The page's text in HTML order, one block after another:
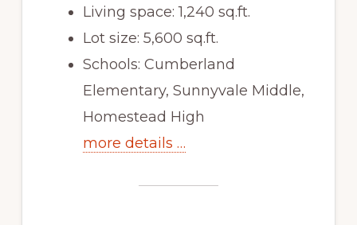
Living space: 1,240 sq.ft.
Lot size: 5,600 sq.ft.
Schools: Cumberland
Elementary, Sunnyvale Middle,
Homestead High
more details …